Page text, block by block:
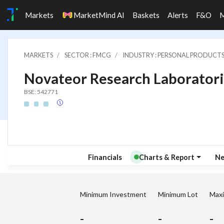
Markets MarketMind AI Baskets Alerts F&O
MARKETS SECTOR : FMCG INDUSTRY : PERSONAL PRODUCTS
Novateor Research
BSE: 542771
Financials Charts & Report
Minimum Investment Minimum Lot
- - -